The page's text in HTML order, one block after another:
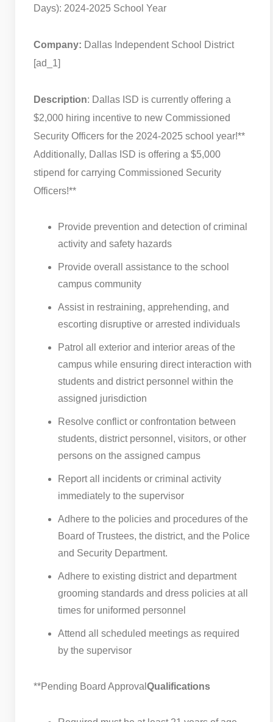
Days): 2024-2025 School Year
Company: Dallas Independent School District
[ad_1]
Description: Dallas ISD is currently offering a
$2,000 hiring incentive to new Commissioned
Security Officers for the 2024-2025 school year!**
Additionally, Dallas ISD is offering a $5,000
stipend for carrying Commissioned Security
Officers!**
Provide prevention and detection of criminal
activity and safety hazards
Provide overall assistance to the school
campus community
Assist in restraining, apprehending, and
escorting disruptive or arrested individuals
Patrol all exterior and interior areas of the
campus while ensuring direct interaction with
students and district personnel within the
assigned jurisdiction
Resolve conflict or confrontation between
students, district personnel, visitors, or other
persons on the assigned campus
Report all incidents or criminal activity
immediately to the supervisor
Adhere to the policies and procedures of the
Board of Trustees, the district, and the Police
and Security Department.
Adhere to existing district and department
grooming standards and dress policies at all
times for uniformed personnel
Attend all scheduled meetings as required
by the supervisor
**Pending Board Approval Qualifications